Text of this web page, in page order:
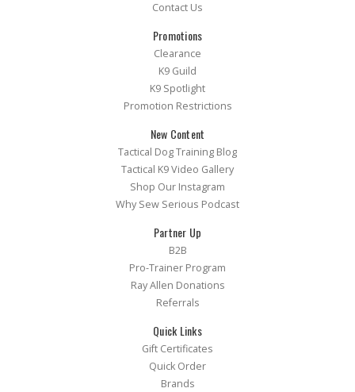
Contact Us
Promotions
Clearance
K9 Guild
K9 Spotlight
Promotion Restrictions
New Content
Tactical Dog Training Blog
Tactical K9 Video Gallery
Shop Our Instagram
Why Sew Serious Podcast
Partner Up
B2B
Pro-Trainer Program
Ray Allen Donations
Referrals
Quick Links
Gift Certificates
Quick Order
Brands